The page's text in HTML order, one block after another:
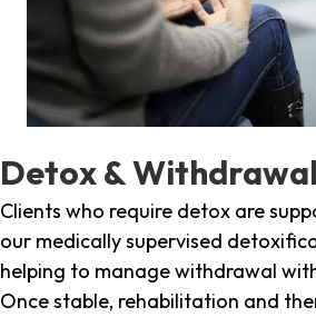
Detox &
Clients who require detox are
our medically supervised
helping to manage withdrawal
Once stable, rehabilitation and